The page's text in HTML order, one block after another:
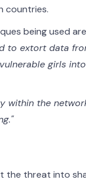
countries.
being used
to extort data
girls
within the
the threat into